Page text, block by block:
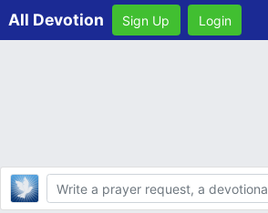
All Devotion Sign Up Login
Body